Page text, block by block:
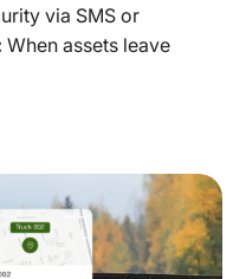
via SMS or
When assets leave